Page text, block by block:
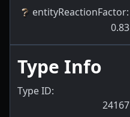
entityReactionFactor:
0.83
Type Info
Type ID:
24167